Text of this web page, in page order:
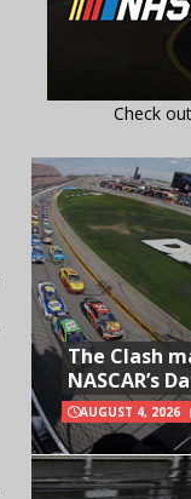
Check
The Clash
NASCAR’s
AUGUST 4, 2026